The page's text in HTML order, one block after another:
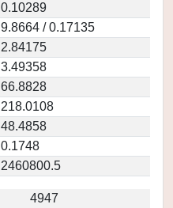
0.10289
9.8664 / 0.17135
2.84175
3.49358
66.8828
218.0108
48.4858
0.1748
2460800.5
4947